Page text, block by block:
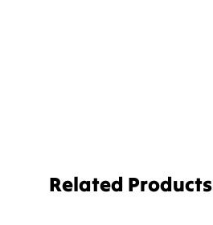
Related Products